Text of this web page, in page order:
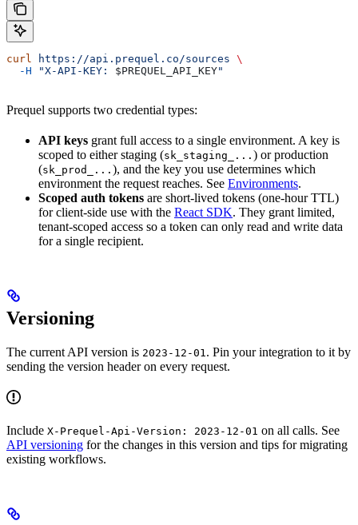
curl https://api.prequel.co/sources \
  -H
"X-API-KEY: $PREQUEL_API_KEY"
Prequel supports two credential types:
API keys grant full access to a single environment. A key is
scoped to either staging (sk_staging_... ) or production
(sk_prod_... ), and the key you use determines which
environment the request reaches. See Environments.
Scoped auth tokens are short-lived tokens (one-hour TTL)
for client-side use with the React SDK. They grant limited,
tenant-scoped access so a token can only read and write data
for a single recipient.
Versioning
The current API version is 2023-12-01. Pin your integration to it by
sending the version header on every request.
Include X-Prequel-Api-Version: 2023-12-01 on all calls. See
API versioning for the changes in this version and tips for migrating
existing workflows.